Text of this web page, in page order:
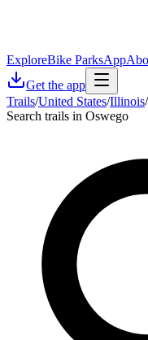
ExploreBike ParksApp
Get the app
Trails/United States/Illinois/
Search trails in Oswego